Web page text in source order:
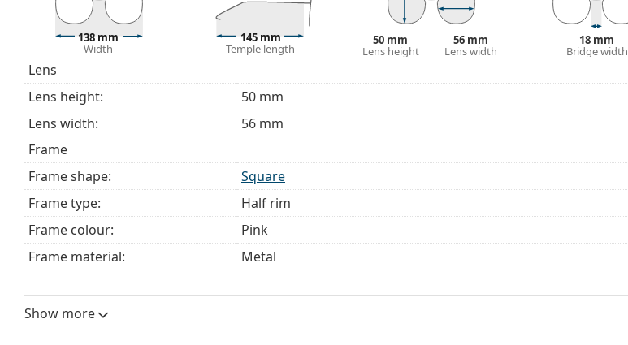
This is a medical device. Read instructions before use.
138 mm
Width
145 mm
Temple length
50 mm
Lens height
56 mm
Lens width
18 mm
Bridge width
Lens
Lens height:
50 mm
Lens width:
56 mm
Frame
Frame shape:
Square
Frame type:
Half rim
Frame colour:
Pink
Frame material:
Metal
Width:
Show more